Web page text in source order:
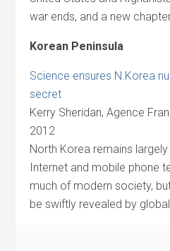
war ends, and a new
Korean Peninsula
Science ensures N.Korea
secret
Kerry Sheridan, Agence
2012
North Korea remains
Internet and mobile phone
much of modern society,
be swiftly revealed by